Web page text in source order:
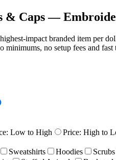
& Caps —
impact branded item per
no setup fees and fast
Low to High
Price: High to
Sweatshirts Hoodies Scrubs